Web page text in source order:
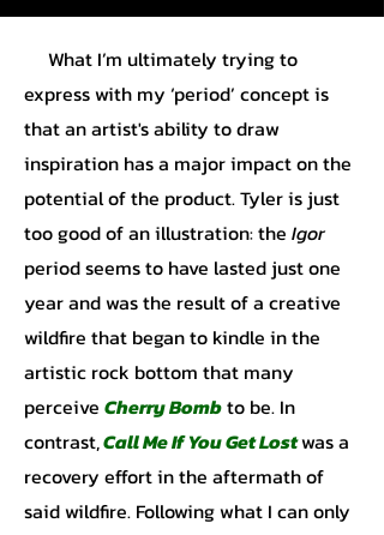
What I’m ultimately trying to
express with my ‘period’ concept is
that an artist's ability to draw
inspiration has a major impact on the
potential of the product. Tyler is just
too good of an illustration: the Igor
period seems to have lasted just one
year and was the result of a creative
wildfire that began to kindle in the
artistic rock bottom that many
perceive Cherry Bombto be. In
contrast,Call Me If You Get Lostwas a
recovery effort in the aftermath of
said wildfire. Following what I can only